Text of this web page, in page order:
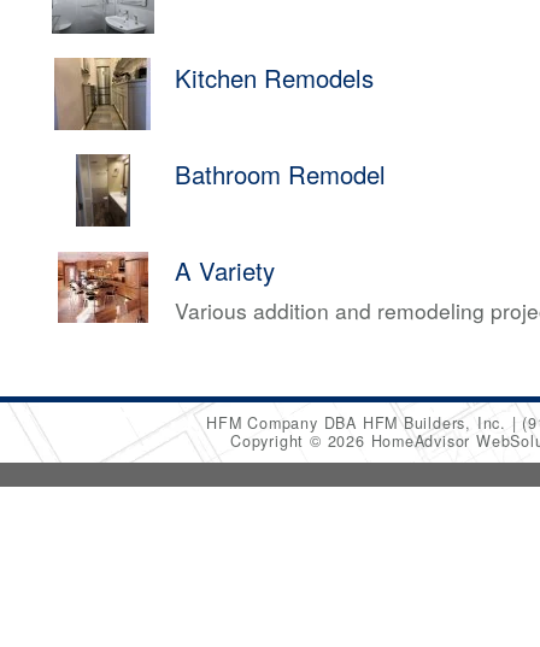
Kitchen Remodels
Bathroom Remodel
A Variety
Various addition and remodeling
HFM Company DBA HFM Builders, Inc.
Copyright © 2026 HomeAdvisor